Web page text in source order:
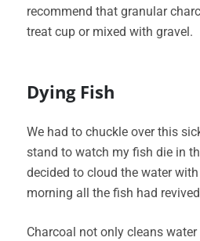
recommend that granular
treat cup or mixed with gravel.
Dying Fish
We had to chuckle over this
stand to watch my fish die in
decided to cloud the water
morning all the fish had
Charcoal not only cleans